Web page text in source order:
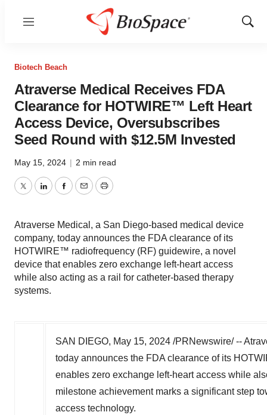
Menu
Show
Biotech Beach
Atraverse Medical Receives FDA
Clearance for HOTWIRE™ Left Heart
Access Device, Oversubscribes
Seed Round with $12.5M Invested
May 15, 2024 | 2 min read
TwitterLinkedInFacebook
EmailPrint
Atraverse Medical, a San Diego-based medical device
company, today announces the FDA clearance of its
HOTWIRE™ radiofrequency (RF) guidewire, a novel
device that enables zero exchange left-heart access
while also acting as a rail for catheter-based therapy
systems.
SAN DIEGO, May 15, 2024 /PRNewswire/ --
today announces the FDA clearance of its
enables zero exchange left-heart access while
milestone achievement marks a significant step
access technology.